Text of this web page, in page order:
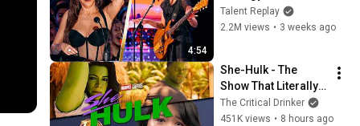
4:54
Judges with
"Zombie" | Nene
Talent Replay
2.2M views • 3 weeks ago
She-Hulk - The
Show That Literally
Killed Careers
The Critical Drinker
451K views • 8 hours ago